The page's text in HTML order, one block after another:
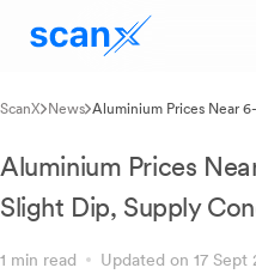
ScanX News Aluminium Prices Near
Aluminium Prices
Slight Dip, Supply
1 min read Updated on 17